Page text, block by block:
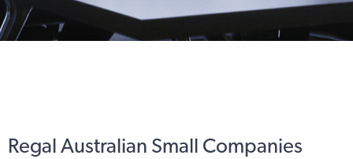
Regal Australian Small Companies